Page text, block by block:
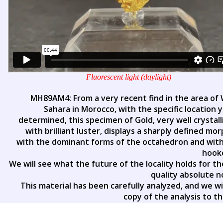
Fluorescent light (daylight)
MH89AM4: From a very recent find in the area of
Sahara in Morocco, with the specific location
determined, this specimen of Gold, very well
with brilliant luster, displays a sharply defined
with the dominant forms of the octahedron and
We will see what the future of the locality holds for
quality absolute
This material has been carefully analyzed, and we
copy of the analysis to